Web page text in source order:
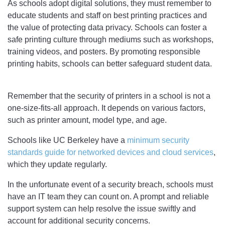
As schools adopt digital solutions, they must remember to
educate students and staff on best printing practices and
the value of protecting data privacy. Schools can foster a
safe printing culture through mediums such as workshops,
training videos, and posters. By promoting responsible
printing habits, schools can better safeguard student data.
Remember that the security of printers in a school is not a
one-size-fits-all approach. It depends on various factors,
such as printer amount, model type, and age.
Schools like UC Berkeley have a minimum security
standards guide for networked devices and cloud services,
which they update regularly.
In the unfortunate event of a security breach, schools must
have an IT team they can count on. A prompt and reliable
support system can help resolve the issue swiftly and
account for additional security concerns.